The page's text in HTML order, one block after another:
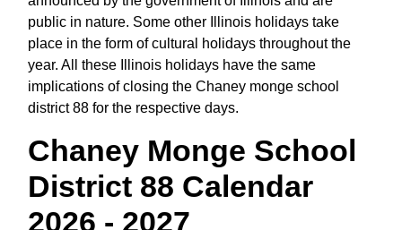
public in nature. Some other Illinois holidays take
place in the form of cultural holidays throughout the
year. All these Illinois holidays have the same
implications of closing the Chaney monge school
district 88 for the respective days.
Chaney Monge School
District 88 Calendar
2026 - 2027